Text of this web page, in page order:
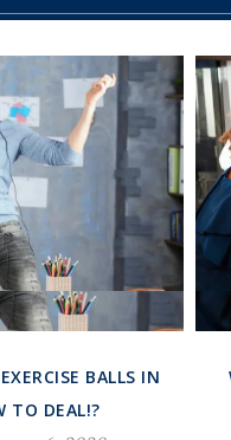
BALLS IN
TO DEAL!?